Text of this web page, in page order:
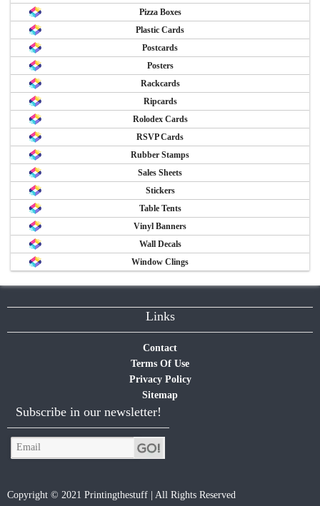
Pizza Boxes
Plastic Cards
Postcards
Posters
Rackcards
Ripcards
Rolodex Cards
RSVP Cards
Rubber Stamps
Sales Sheets
Stickers
Table Tents
Vinyl Banners
Wall Decals
Window Clings
Links
Contact
Terms Of Use
Privacy Policy
Sitemap
Subscribe in our newsletter!
Copyright © 2021 Printingthestuff | All Rights Reserved